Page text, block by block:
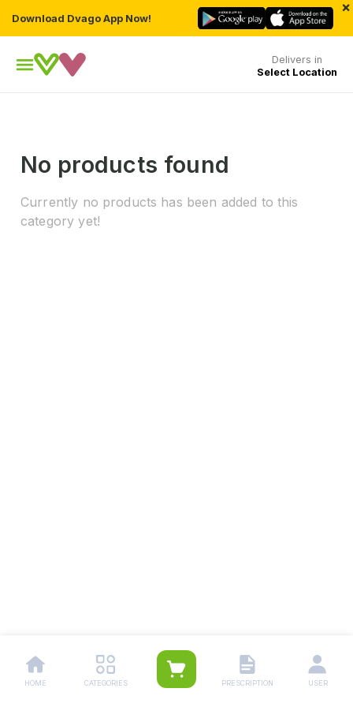
Download Dvago App Now!
×
Delivers in
Select Location
No products found
Currently no products has been added to this
category yet!
HOME CATEGORIES PRESCRIPTION USER